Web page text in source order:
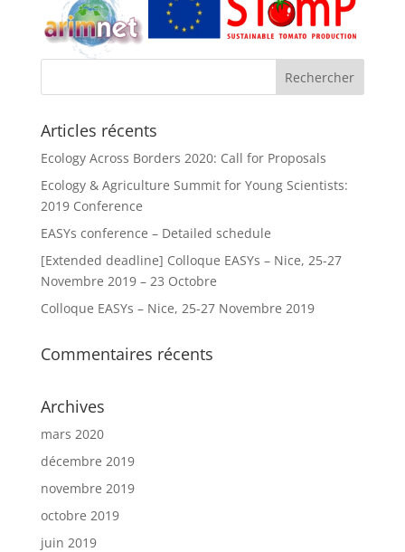
Articles récents
Ecology Across Borders 2020: Call for Proposals
Ecology & Agriculture Summit for Young Scientists:
2019 Conference
EASYs conference – Detailed schedule
[Extended deadline] Colloque EASYs – Nice, 25-27
Novembre 2019 – 23 Octobre
Colloque EASYs – Nice, 25-27 Novembre 2019
Commentaires récents
Archives
mars 2020
décembre 2019
novembre 2019
octobre 2019
juin 2019